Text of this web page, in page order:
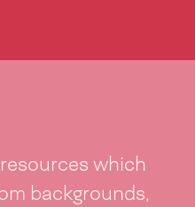
which
backgrounds,